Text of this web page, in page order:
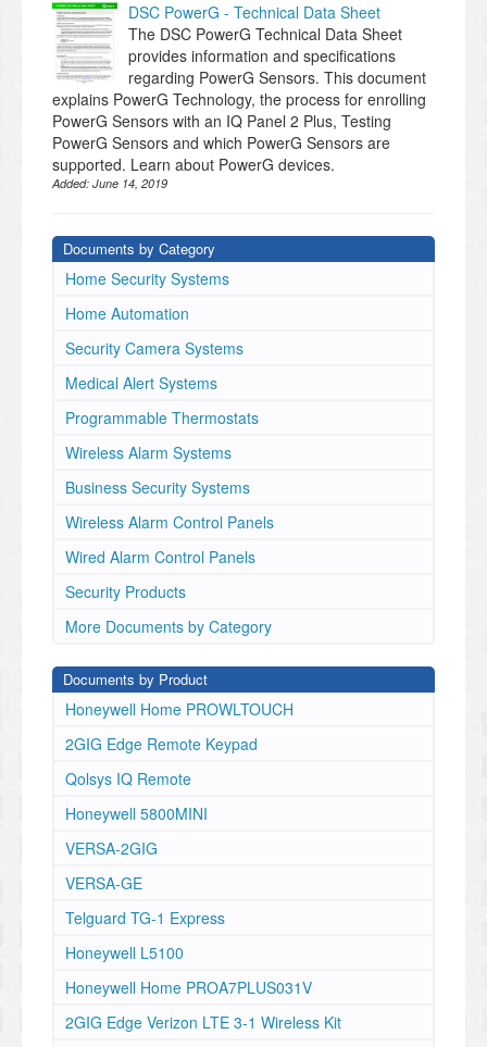
DSC PowerG - Technical Data Sheet
The DSC PowerG Technical Data Sheet
provides information and specifications
regarding PowerG Sensors. This document
explains PowerG Technology, the process for enrolling
PowerG Sensors with an IQ Panel 2 Plus, Testing
PowerG Sensors and which PowerG Sensors are
supported. Learn about PowerG devices.
Added: June 14, 2019
Documents by Category
Home Security Systems
Home Automation
Security Camera Systems
Medical Alert Systems
Programmable Thermostats
Wireless Alarm Systems
Business Security Systems
Wireless Alarm Control Panels
Wired Alarm Control Panels
Security Products
More Documents by Category
Documents by Product
Honeywell Home PROWLTOUCH
2GIG Edge Remote Keypad
Qolsys IQ Remote
Honeywell 5800MINI
VERSA-2GIG
VERSA-GE
Telguard TG-1 Express
Honeywell L5100
Honeywell Home PROA7PLUS031V
2GIG Edge Verizon LTE 3-1 Wireless Kit